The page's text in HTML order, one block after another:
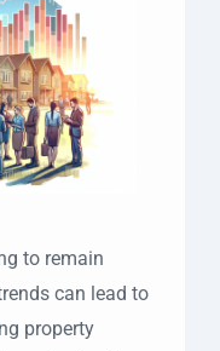
to remain
can lead to
property